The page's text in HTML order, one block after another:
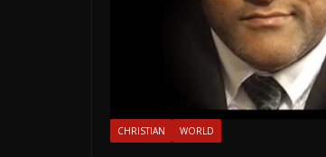
CHRISTIAN WORLD